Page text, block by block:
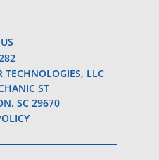
TECHNOLOGIES, LLC
ST
SC 29670